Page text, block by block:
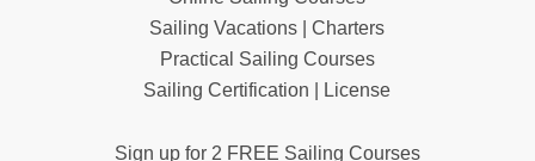
Sailing Vacations | Charters
Practical Sailing Courses
Sailing Certification | License
Sign up for 2 FREE Sailing Courses